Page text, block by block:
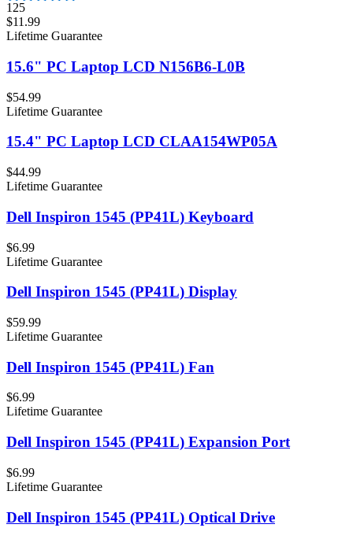
125
$11.99
Lifetime Guarantee
15.6" PC Laptop LCD N156B6-L0B
$54.99
Lifetime Guarantee
15.4" PC Laptop LCD CLAA154WP05A
$44.99
Lifetime Guarantee
Dell Inspiron 1545 (PP41L) Keyboard
$6.99
Lifetime Guarantee
Dell Inspiron 1545 (PP41L) Display
$59.99
Lifetime Guarantee
Dell Inspiron 1545 (PP41L) Fan
$6.99
Lifetime Guarantee
Dell Inspiron 1545 (PP41L) Expansion Port
$6.99
Lifetime Guarantee
Dell Inspiron 1545 (PP41L) Optical Drive